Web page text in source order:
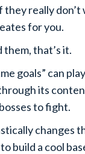
really
for you.
them, that’s it.
goals” can
its
to fight.
changes
build a cool